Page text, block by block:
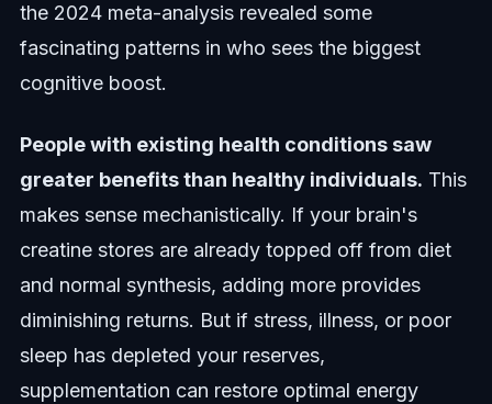
the 2024 meta-analysis revealed some
fascinating patterns in who sees the biggest
cognitive boost.
People with existing health conditions saw
greater benefits than healthy individuals. This
makes sense mechanistically. If your brain's
creatine stores are already topped off from diet
and normal synthesis, adding more provides
diminishing returns. But if stress, illness, or poor
sleep has depleted your reserves,
supplementation can restore optimal energy